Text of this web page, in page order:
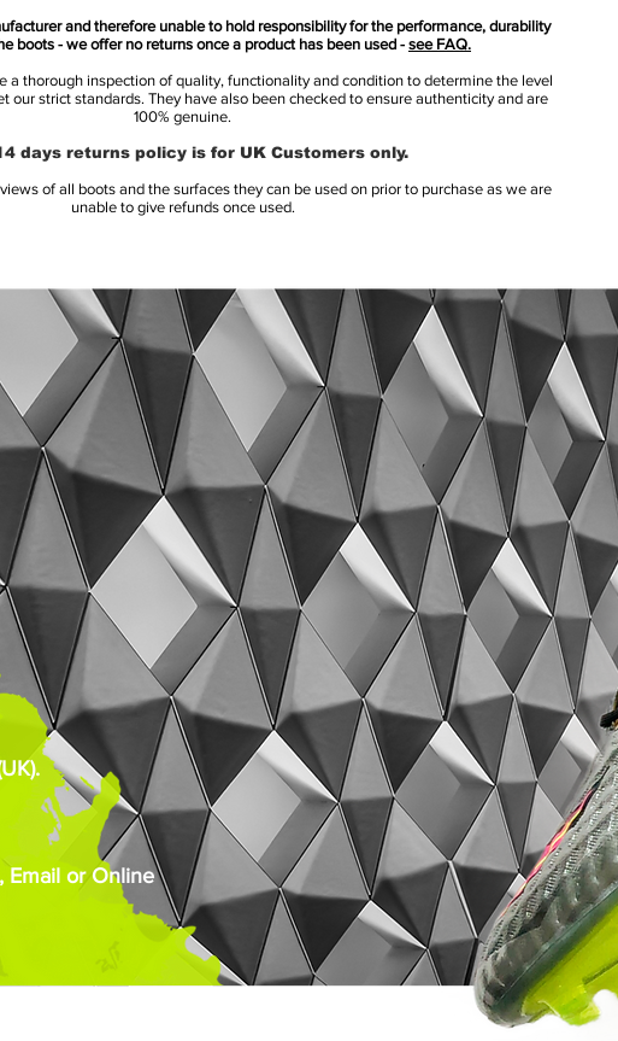
and therefore unable to hold responsibility for the performance, durability
boots - we offer no returns once a product has been used - see FAQ.
a thorough inspection of quality, functionality and condition to determine the level
our strict standards. They have also been checked to ensure authenticity and are
100% genuine.
days returns policy is for UK Customers only.
of all boots and the surfaces they can be used on prior to purchase as we are
unable to give refunds once used.
Email or Online